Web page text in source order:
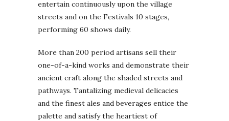
entertain continuously upon the village
streets and on the Festivals 10 stages,
performing 60 shows daily.
More than 200 period artisans sell their
one-of-a-kind works and demonstrate their
ancient craft along the shaded streets and
pathways. Tantalizing medieval delicacies
and the finest ales and beverages entice the
palette and satisfy the heartiest of